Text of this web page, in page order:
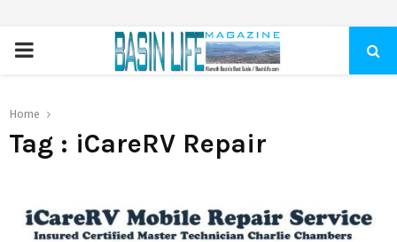
PRIMARY
Home
Tag : iCareRV Repair